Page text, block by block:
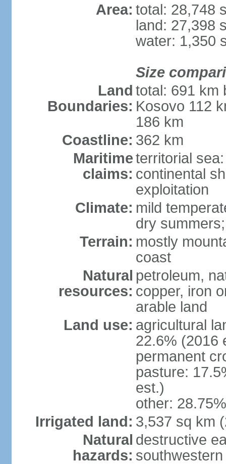
Area: total: 28,748
land: 27,398
water: 1,350
Size
Land
Boundaries:
total: 691 km
Kosovo 112
186 km
Coastline: 362 km
Maritime
claims:
territorial
continental
exploitation
Climate: mild
dry
Terrain: mostly
coast
Natural
resources:
petroleum,
copper, iron
arable land
Land use: agricultural
22.6% (2016
permanent
pasture:
est.)
other:
Irrigated land: 3,537 sq km
Natural
hazards:
destructive